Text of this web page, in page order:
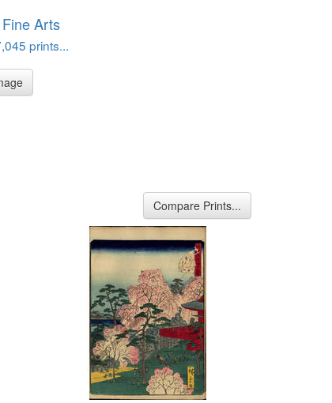
Arts
prints...
Compare Prints...